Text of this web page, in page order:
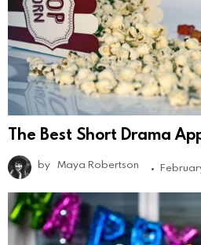
The Best Short Drama
by Maya Robertson